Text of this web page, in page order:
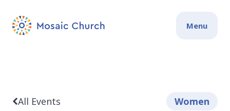
Menu
All Events Women